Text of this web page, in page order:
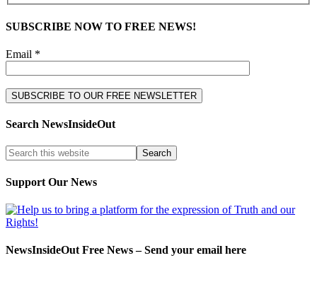
SUBSCRIBE NOW TO FREE NEWS!
Email *
Search NewsInsideOut
Support Our News
NewsInsideOut Free News – Send your email here